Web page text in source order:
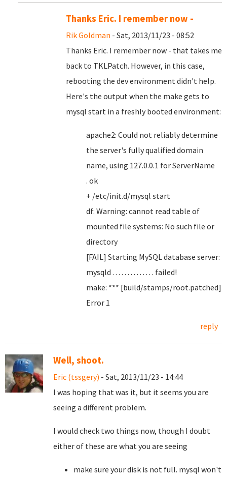
Thanks Eric. I remember now -
Rik Goldman - Sat, 2013/11/23 - 08:52
Thanks Eric. I remember now - that takes me
back to TKLPatch. However, in this case,
rebooting the dev environment didn't help.
Here's the output when the make gets to
mysql start in a freshly booted environment:
apache2: Could not reliably determine
the server's fully qualified domain
name, using 127.0.0.1 for ServerName
. ok
+ /etc/init.d/mysql start
df: Warning: cannot read table of
mounted file systems: No such file or
directory
[FAIL] Starting MySQL database server:
mysqld . . . . . . . . . . . . . . failed!
make: *** [build/stamps/root.patched]
Error 1
reply
Well, shoot.
Eric (tssgery) - Sat, 2013/11/23 - 14:44
I was hoping that was it, but it seems you are
seeing a different problem.
I would check two things now, though I doubt
either of these are what you are seeing
make sure your disk is not full. mysql won't